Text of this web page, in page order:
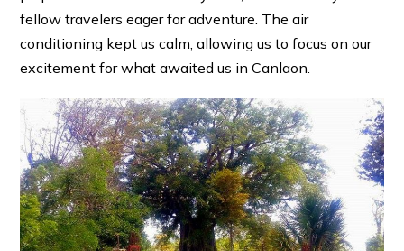
fellow travelers eager for adventure. The air
conditioning kept us calm, allowing us to focus on our
excitement for what awaited us in Canlaon.